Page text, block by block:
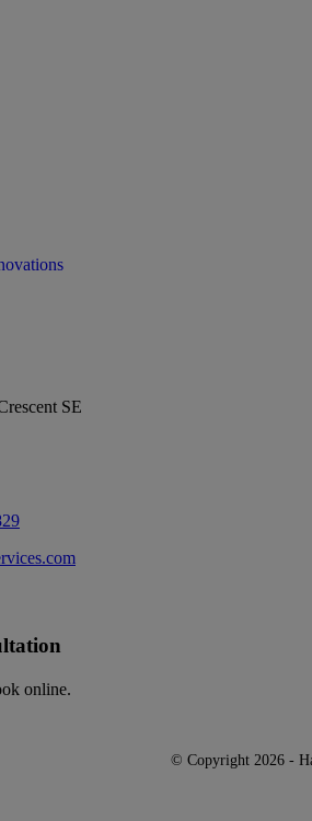
SE
online.
© Copyright 2026 -